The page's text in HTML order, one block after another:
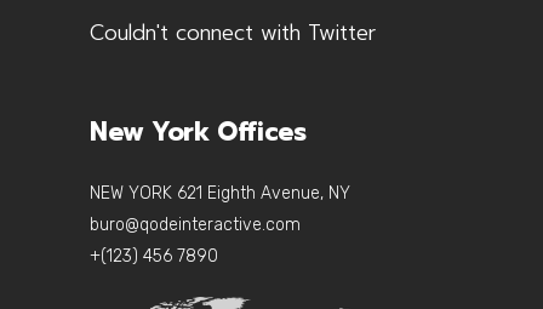
Couldn't connect with Twitter
New York Offices
NEW YORK 621 Eighth Avenue, NY
buro@qodeinteractive.com
+(123) 456 7890